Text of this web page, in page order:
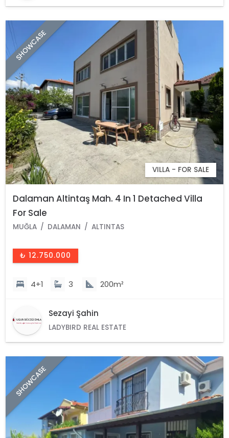
SHOWCASE
VILLA - FOR SALE
Dalaman Altintaş Mah. 4 In 1 Detached Villa
For Sale
MUĞLA DALAMAN ALTINTAS
₺ 12.750.000
4+1 3 200m²
Sezayi Şahin
LADYBIRD REAL ESTATE
SHOWCASE